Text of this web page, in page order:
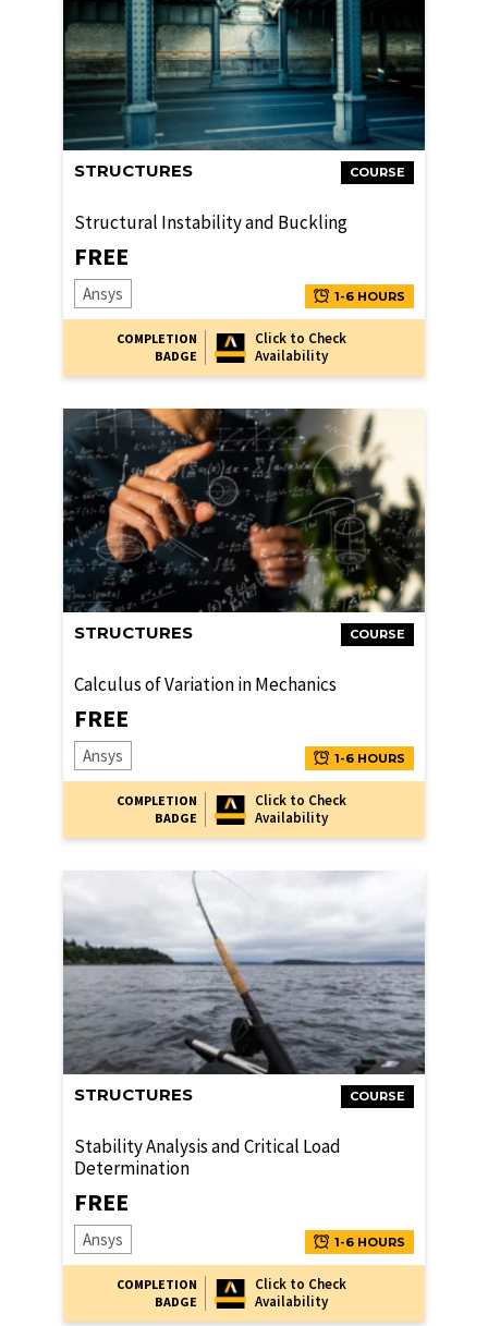
COURSE
STRUCTURES
Structural Instability and Buckling
FREE
Ansys 1-6 HOURS
COMPLETION
BADGE
Click to Check
Availability
COURSE
STRUCTURES
Calculus of Variation in Mechanics
FREE
Ansys 1-6 HOURS
COMPLETION
BADGE
Click to Check
Availability
COURSE
STRUCTURES
Stability Analysis and Critical Load
Determination
FREE
Ansys 1-6 HOURS
COMPLETION
BADGE
Click to Check
Availability